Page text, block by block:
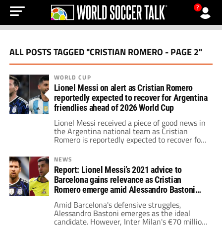
?
ALL POSTS TAGGED "CRISTIAN ROMERO - PAGE 2"
WORLD CUP
Lionel Messi on alert as Cristian Romero
reportedly expected to recover for Argentina
friendlies ahead of 2026 World Cup
Lionel Messi received a piece of good news in
the Argentina national team as Cristian
Romero is reportedly expected to recover for
the June friendlies prior to the 2026 World
Cup.
NEWS
Report: Lionel Messi’s 2021 advice to
Barcelona gains relevance as Cristian
Romero emerge amid Alessandro Bastoni
doubts
Amid Barcelona's defensive struggles,
Alessandro Bastoni emerges as the ideal
candidate. However, Inter Milan's €70 million